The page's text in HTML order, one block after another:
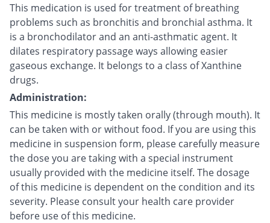
This medication is used for treatment of breathing
problems such as bronchitis and bronchial asthma. It
is a bronchodilator and an anti-asthmatic agent. It
dilates respiratory passage ways allowing easier
gaseous exchange. It belongs to a class of Xanthine
drugs.
Administration:
This medicine is mostly taken orally (through mouth). It
can be taken with or without food. If you are using this
medicine in suspension form, please carefully measure
the dose you are taking with a special instrument
usually provided with the medicine itself. The dosage
of this medicine is dependent on the condition and its
severity. Please consult your health care provider
before use of this medicine.